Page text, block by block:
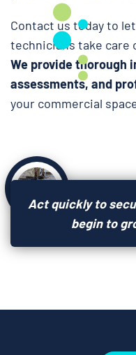
Contact us today to
technicians take care
We provide thorough
assessments, and
your commercial
Act quickly to
begin to